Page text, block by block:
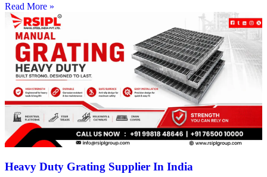
Read More »
Heavy Duty Grating Supplier In India